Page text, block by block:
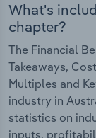
What's
chapter?
The Financial
Takeaways,
Multiples and
industry in
statistics on
inputs,